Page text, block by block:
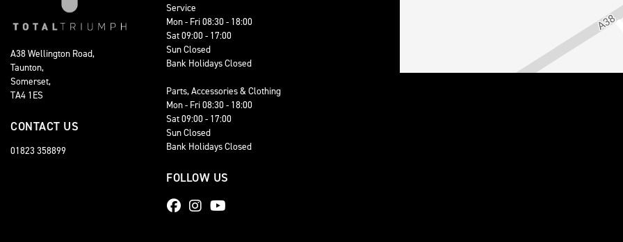
A38 Wellington Road,
Taunton,
Somerset,
TA4 1ES
CONTACT US
01823 358899
Service
Mon - Fri 08:30 - 18:00
Sat 09:00 - 17:00
Sun Closed
Bank Holidays Closed
Parts, Accessories & Clothing
Mon - Fri 08:30 - 18:00
Sat 09:00 - 17:00
Sun Closed
Bank Holidays Closed
FOLLOW US